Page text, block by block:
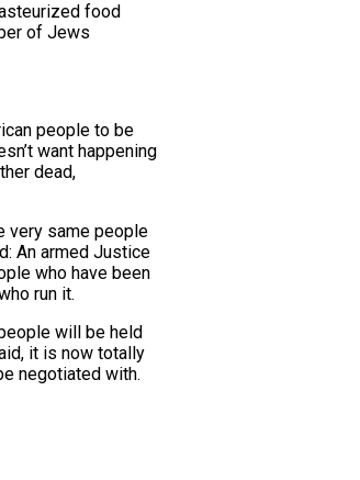
food
of Jews
people to be
want happening
dead,
very same people
An armed Justice
who have been
run it.
will be held
it is now totally
negotiated with.